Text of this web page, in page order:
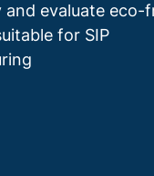
and evaluate eco-
for SIP